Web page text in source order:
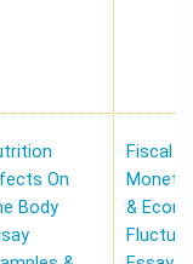
On
Body
Fiscal &
&